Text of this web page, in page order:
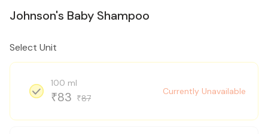
Johnson's Baby Shampoo
Select Unit
100 ml
₹83 ₹87
Currently Unavailable